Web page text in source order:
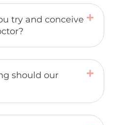
try and conceive
should our